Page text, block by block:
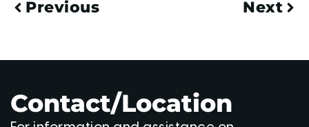
Previous Next
Contact/Location